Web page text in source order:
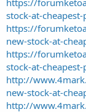
stock-at-
https://
new-stock-at-
https://
stock-at-
http://
new-stock-at-
http://